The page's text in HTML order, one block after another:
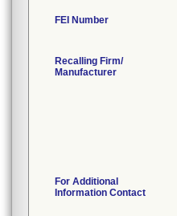
FEI Number
Recalling Firm/
Manufacturer
For Additional
Information Contact